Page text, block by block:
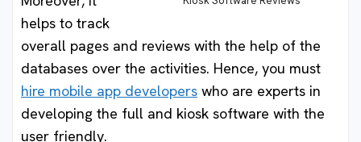
helps to track
overall pages and reviews with the help of the
databases over the activities. Hence, you must
hire mobile app developers who are experts in
developing the full and kiosk software with the
user friendly.